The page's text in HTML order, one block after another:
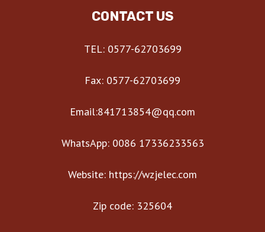
CONTACT US
TEL: 0577-62703699
Fax: 0577-62703699
Email:841713854@qq.com
WhatsApp: 0086 17336233563
Website: https://wzjelec.com
Zip code: 325604